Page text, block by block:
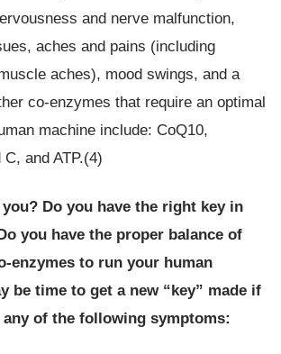
and nerve malfunction,
aches and pains (including
aches), mood swings, and a
co-enzymes that require an optimal
machine include: CoQ10,
and ATP.(4)
Do you have the right key in
you have the proper balance of
enzymes to run your human
be time to get a new “key” made if
any of the following symptoms: